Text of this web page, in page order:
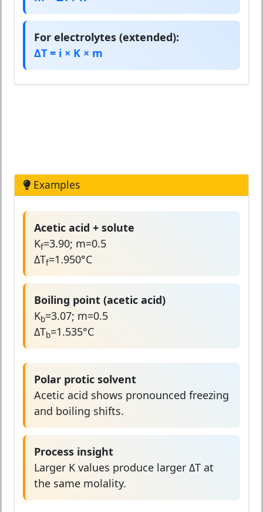
For electrolytes (extended):
ΔT = i × K × m
Examples
Acetic acid + solute
Kf=3.90; m=0.5
ΔTf=1.950°C
Boiling point (acetic acid)
Kb=3.07; m=0.5
ΔTb=1.535°C
Polar protic solvent
Acetic acid shows pronounced freezing
and boiling shifts.
Process insight
Larger K values produce larger ΔT at
the same molality.